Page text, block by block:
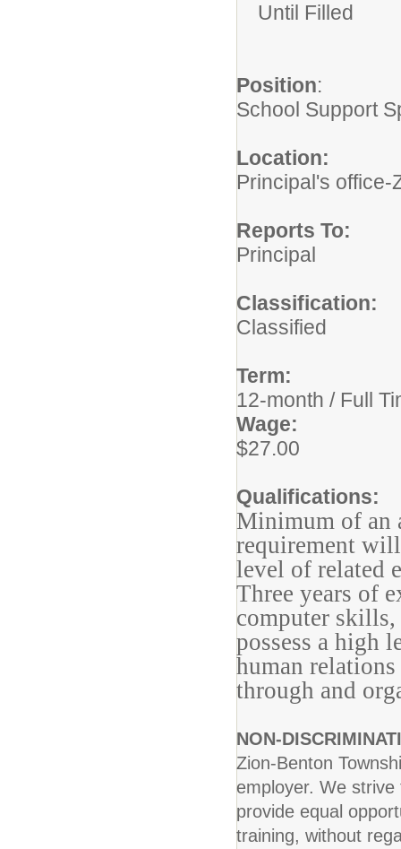
Until Filled
Position
School Support
Principal's office-
Reports
Principal
Classification:
Classified
12-month / Full
$27.00
Qualifications:
Minimum of an
requirement
level of related
Three years of
computer
possess a high
human
through and
NON-
Zion-Benton
employer. We
provide equal
training, without